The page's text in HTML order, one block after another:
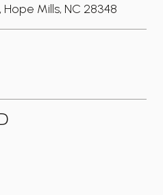
Mills, NC 28348